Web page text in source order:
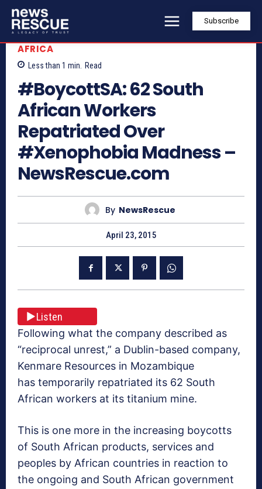
Subscribe
AFRICA
Less than 1 min. Read
#BoycottSA: 62 South
African Workers
Repatriated Over
#Xenophobia Madness –
NewsRescue.com
By NewsRescue
April 23, 2015
Listen
Following what the company described as
“reciprocal unrest,” a Dublin-based company,
Kenmare Resources in Mozambique
has temporarily repatriated its 62 South
African workers at its titanium mine.
This is one more in the increasing boycotts
of South African products, services and
peoples by African countries in reaction to
the ongoing and South African government